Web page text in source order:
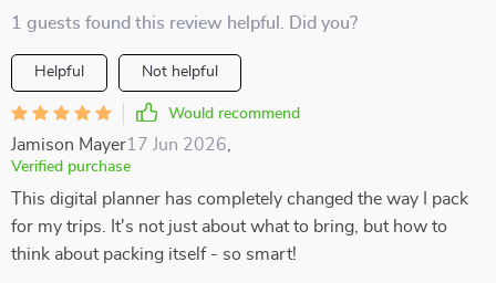
1 guests found this review helpful. Did you?
Helpful Not helpful
Would recommend
Jamison Mayer17 Jun 2026
Verified purchase
This digital planner has completely changed the way I pack
for my trips. It's not just about what to bring, but how to
think about packing itself - so smart!